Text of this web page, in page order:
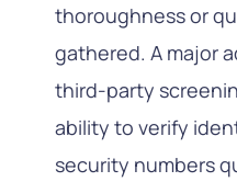
thoroughness or
gathered. A major
third-party
ability to verify
security numbers